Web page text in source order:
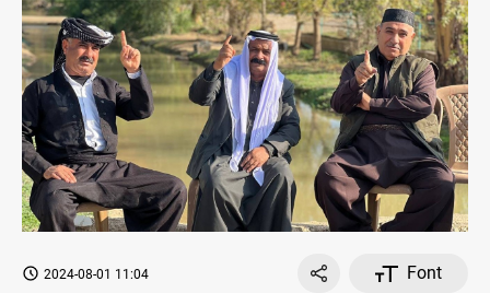
2024-08-01 11:04
Font